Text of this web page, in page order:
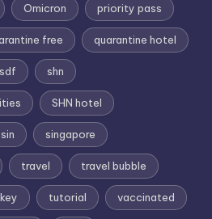
Omicron priority pass
free quarantine hotel
sdf shn
SHN hotel
sin singapore
travel travel bubble
tutorial vaccinated